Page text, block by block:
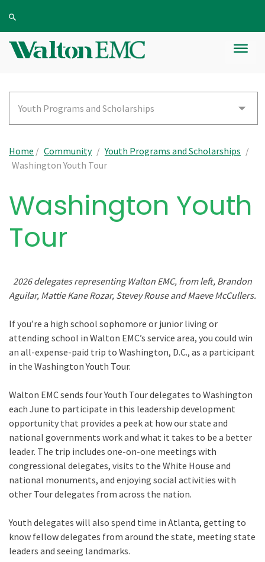
Youth Programs and Scholarships
Home / Community / Youth Programs and Scholarships /
Washington Youth Tour
Washington Youth
Tour
2026 delegates representing Walton EMC, from left, Brandon
Aguilar, Mattie Kane Rozar, Stevey Rouse and Maeve McCullers.
If you’re a high school sophomore or junior living or
attending school in Walton EMC’s service area, you could win
an all-expense-paid trip to Washington, D.C., as a participant
in the Washington Youth Tour.
Walton EMC sends four Youth Tour delegates to Washington
each June to participate in this leadership development
opportunity that provides a peek at how our state and
national governments work and what it takes to be a better
leader. The trip includes one-on-one meetings with
congressional delegates, visits to the White House and
national monuments, and enjoying social activities with
other Tour delegates from across the nation.
Youth delegates will also spend time in Atlanta, getting to
know fellow delegates from around the state, meeting state
leaders and seeing landmarks.